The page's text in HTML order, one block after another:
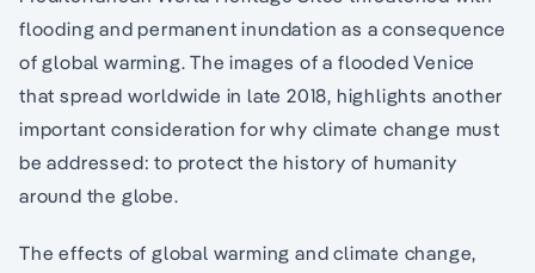
flooding and permanent inundation as a consequence
of global warming. The images of a flooded Venice
that spread worldwide in late 2018, highlights another
important consideration for why climate change must
be addressed: to protect the history of humanity
around the globe.
The effects of global warming and climate change,